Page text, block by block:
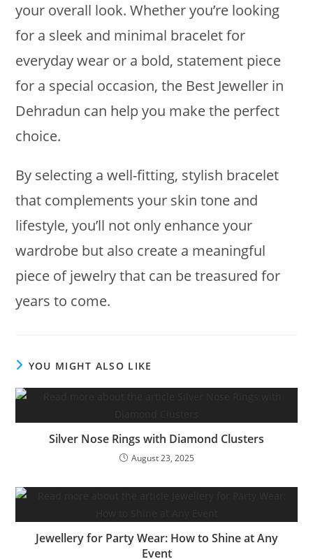
your overall look. Whether you’re looking
for a sleek and minimal bracelet for
everyday wear or a bold, statement piece
for a special occasion, the Best Jeweller in
Dehradun can help you make the perfect
choice.
By selecting a well-fitting, stylish bracelet
that complements your skin tone and
lifestyle, you’ll not only enhance your
wardrobe but also create a meaningful
piece of jewelry that can be treasured for
years to come.
YOU MIGHT ALSO LIKE
Silver Nose Rings with Diamond Clusters
August 23, 2025
Jewellery for Party Wear: How to Shine at Any
Event